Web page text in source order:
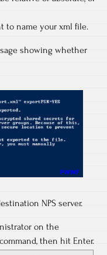
to name your xml file.
showing whether
NPS server.
on the
then hit Enter.